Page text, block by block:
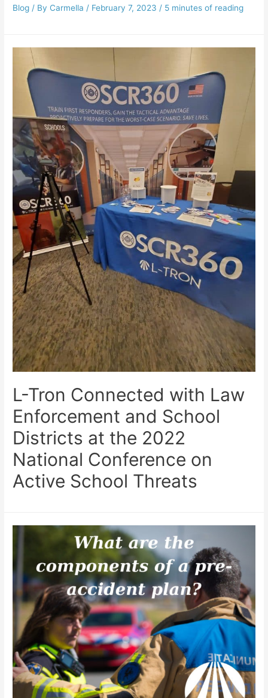
Blog / By Carmella / February 7, 2023 / 5 minutes of reading
L-Tron Connected with Law
Enforcement and School
Districts at the 2022
National Conference on
Active School Threats